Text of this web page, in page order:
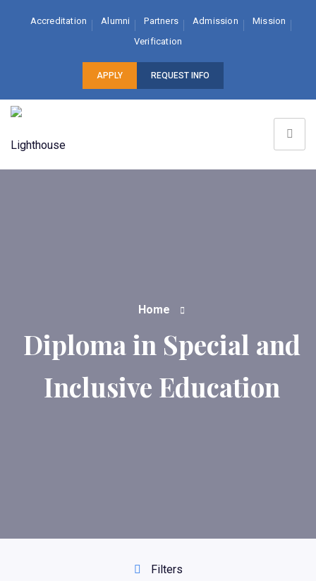
Accreditation Alumni Partners Admission
Mission
Verification
APPLY REQUEST INFO
Home
Diploma in Special and
Inclusive Education
Filters